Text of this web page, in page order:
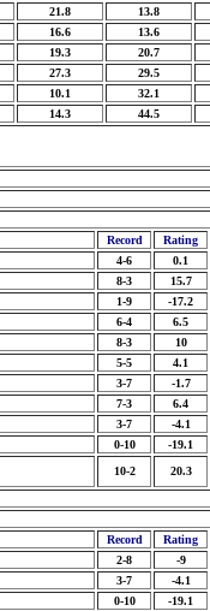
21.8 13.8
16.6 13.6
19.3 20.7
27.3 29.5
10.1 32.1
14.3 44.5
Record Rating
4-6 0.1
8-3 15.7
1-9 -17.2
6-4 6.5
8-3 10
5-5 4.1
3-7 -1.7
7-3 6.4
3-7 -4.1
0-10 -19.1
10-2 20.3
Record Rating
2-8 -9
3-7 -4.1
0-10 -19.1